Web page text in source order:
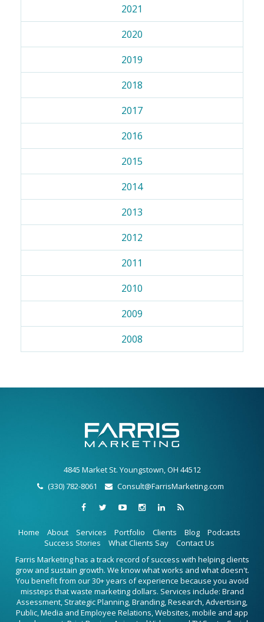
2021
2020
2019
2018
2017
2016
2015
2014
2013
2012
2011
2010
2009
2008
4845 Market St. Youngstown, OH 44512
(330) 782-8061
Consult@FarrisMarketing.com
Home About Services Portfolio Clients Blog
Podcasts
Success Stories
What Clients Say
Contact Us
Farris Marketing has a track record of success with helping clients
grow and sustain growth. We know what works and what doesn't.
You benefit from our 30+ years of experience because you avoid
missteps that waste marketing dollars. Services include: Brand
Assessment, Strategic Planning, Branding, Research, Advertising,
Public, Media and Employee Relations, Websites, mobile and app